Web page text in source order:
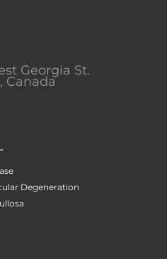
Georgia St.
Canada
Degeneration